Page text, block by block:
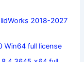
2018-2027
Win64 full license